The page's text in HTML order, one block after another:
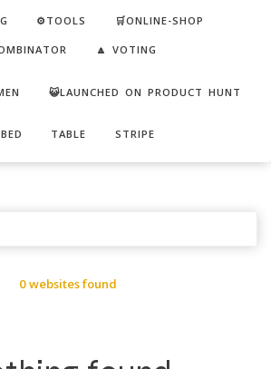
⚙️TOOLS 🛒ONLINE-SHOP
🔼 VOTING
😺LAUNCHED ON PRODUCT HUNT
TABLE STRIPE
0 websites found